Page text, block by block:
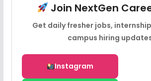
Join NextGen
Get daily fresher jobs,
campus hiring
Instagram